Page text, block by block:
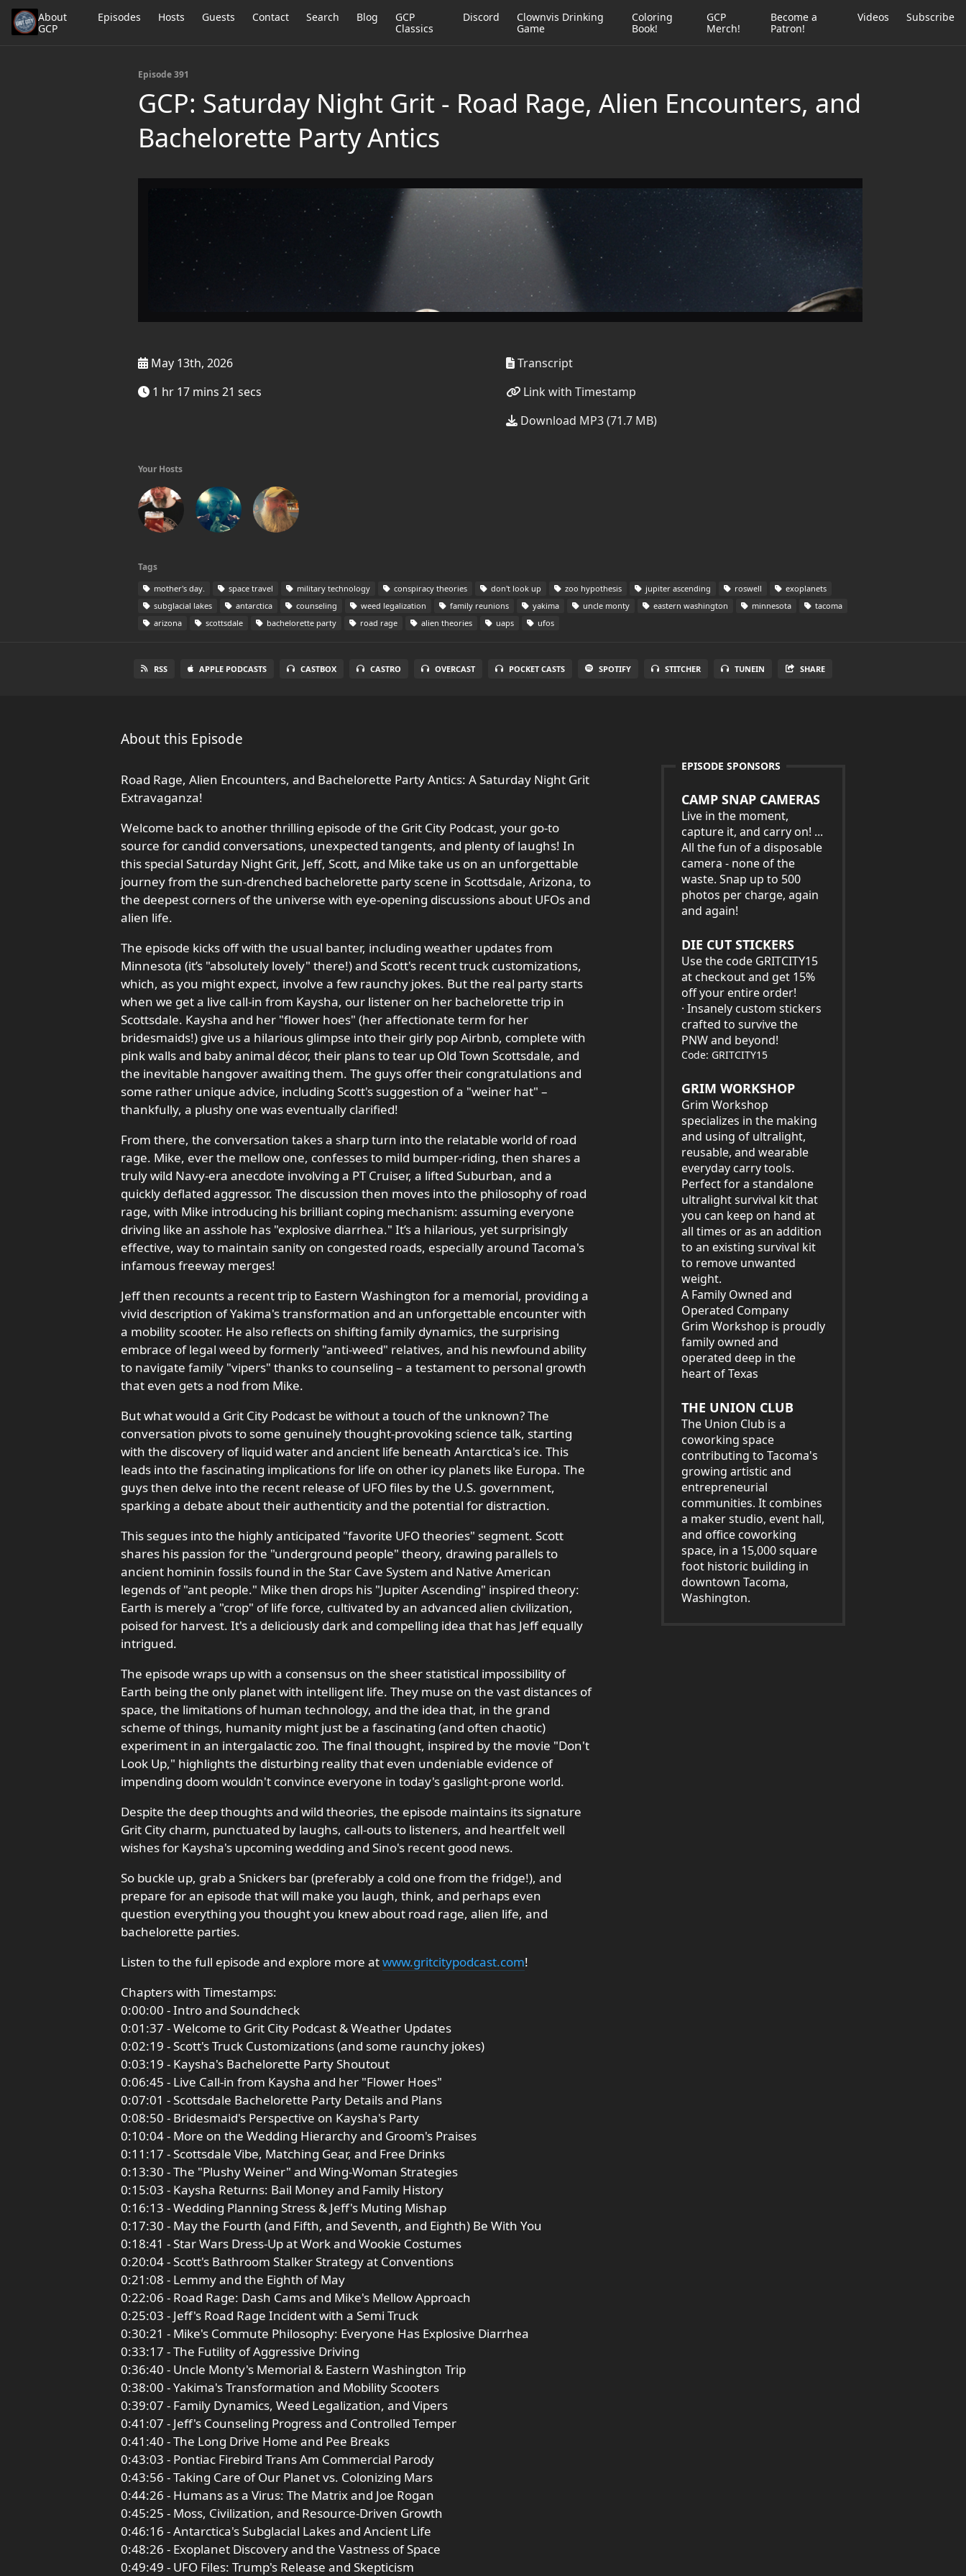
About
GCP
Episodes Hosts Guests Contact Search Blog
GCP
Classics
Discord
Clownvis Drinking
Game
Coloring
Book!
GCP
Merch!
Become a
Patron!
Videos Subscribe
Episode 391
GCP: Saturday Night Grit - Road Rage, Alien Encounters, and
Bachelorette Party Antics
May 13th, 2026
1 hr 17 mins 21 secs
Transcript
Link with Timestamp
Download MP3 (71.7 MB)
Your Hosts
Tags
mother's day. space travel military technology conspiracy theories don't look up zoo hypothesis jupiter ascending roswell
exoplanets
subglacial lakes
antarctica counseling weed legalization family reunions yakima uncle monty eastern washington minnesota
tacoma
arizona
scottsdale bachelorette party road rage alien theories uaps ufos
RSS APPLE PODCASTS CASTBOX CASTRO OVERCAST POCKET CASTS SPOTIFY STITCHER TUNEIN SHARE
About this Episode
Road Rage, Alien Encounters, and Bachelorette Party Antics: A Saturday Night Grit
Extravaganza!
Welcome back to another thrilling episode of the Grit City Podcast, your go-to
source for candid conversations, unexpected tangents, and plenty of laughs! In
this special Saturday Night Grit, Jeff, Scott, and Mike take us on an unforgettable
journey from the sun-drenched bachelorette party scene in Scottsdale, Arizona, to
the deepest corners of the universe with eye-opening discussions about UFOs and
alien life.
The episode kicks off with the usual banter, including weather updates from
Minnesota (it’s "absolutely lovely" there!) and Scott's recent truck customizations,
which, as you might expect, involve a few raunchy jokes. But the real party starts
when we get a live call-in from Kaysha, our listener on her bachelorette trip in
Scottsdale. Kaysha and her "flower hoes" (her affectionate term for her
bridesmaids!) give us a hilarious glimpse into their girly pop Airbnb, complete with
pink walls and baby animal décor, their plans to tear up Old Town Scottsdale, and
the inevitable hangover awaiting them. The guys offer their congratulations and
some rather unique advice, including Scott's suggestion of a "weiner hat" –
thankfully, a plushy one was eventually clarified!
From there, the conversation takes a sharp turn into the relatable world of road
rage. Mike, ever the mellow one, confesses to mild bumper-riding, then shares a
truly wild Navy-era anecdote involving a PT Cruiser, a lifted Suburban, and a
quickly deflated aggressor. The discussion then moves into the philosophy of road
rage, with Mike introducing his brilliant coping mechanism: assuming everyone
driving like an asshole has "explosive diarrhea." It’s a hilarious, yet surprisingly
effective, way to maintain sanity on congested roads, especially around Tacoma's
infamous freeway merges!
Jeff then recounts a recent trip to Eastern Washington for a memorial, providing a
vivid description of Yakima's transformation and an unforgettable encounter with
a mobility scooter. He also reflects on shifting family dynamics, the surprising
embrace of legal weed by formerly "anti-weed" relatives, and his newfound ability
to navigate family "vipers" thanks to counseling – a testament to personal growth
that even gets a nod from Mike.
But what would a Grit City Podcast be without a touch of the unknown? The
conversation pivots to some genuinely thought-provoking science talk, starting
with the discovery of liquid water and ancient life beneath Antarctica's ice. This
leads into the fascinating implications for life on other icy planets like Europa. The
guys then delve into the recent release of UFO files by the U.S. government,
sparking a debate about their authenticity and the potential for distraction.
This segues into the highly anticipated "favorite UFO theories" segment. Scott
shares his passion for the "underground people" theory, drawing parallels to
ancient hominin fossils found in the Star Cave System and Native American
legends of "ant people." Mike then drops his "Jupiter Ascending" inspired theory:
Earth is merely a "crop" of life force, cultivated by an advanced alien civilization,
poised for harvest. It's a deliciously dark and compelling idea that has Jeff equally
intrigued.
The episode wraps up with a consensus on the sheer statistical impossibility of
Earth being the only planet with intelligent life. They muse on the vast distances of
space, the limitations of human technology, and the idea that, in the grand
scheme of things, humanity might just be a fascinating (and often chaotic)
experiment in an intergalactic zoo. The final thought, inspired by the movie "Don't
Look Up," highlights the disturbing reality that even undeniable evidence of
impending doom wouldn't convince everyone in today's gaslight-prone world.
Despite the deep thoughts and wild theories, the episode maintains its signature
Grit City charm, punctuated by laughs, call-outs to listeners, and heartfelt well
wishes for Kaysha's upcoming wedding and Sino's recent good news.
So buckle up, grab a Snickers bar (preferably a cold one from the fridge!), and
prepare for an episode that will make you laugh, think, and perhaps even
question everything you thought you knew about road rage, alien life, and
bachelorette parties.
Listen to the full episode and explore more atwww.gritcitypodcast.com!
Chapters with Timestamps:
0:00:00 - Intro and Soundcheck
0:01:37 - Welcome to Grit City Podcast & Weather Updates
0:02:19 - Scott's Truck Customizations (and some raunchy jokes)
0:03:19 - Kaysha's Bachelorette Party Shoutout
0:06:45 - Live Call-in from Kaysha and her "Flower Hoes"
0:07:01 - Scottsdale Bachelorette Party Details and Plans
0:08:50 - Bridesmaid's Perspective on Kaysha's Party
0:10:04 - More on the Wedding Hierarchy and Groom's Praises
0:11:17 - Scottsdale Vibe, Matching Gear, and Free Drinks
0:13:30 - The "Plushy Weiner" and Wing-Woman Strategies
0:15:03 - Kaysha Returns: Bail Money and Family History
0:16:13 - Wedding Planning Stress & Jeff's Muting Mishap
0:17:30 - May the Fourth (and Fifth, and Seventh, and Eighth) Be With You
0:18:41 - Star Wars Dress-Up at Work and Wookie Costumes
0:20:04 - Scott's Bathroom Stalker Strategy at Conventions
0:21:08 - Lemmy and the Eighth of May
0:22:06 - Road Rage: Dash Cams and Mike's Mellow Approach
0:25:03 - Jeff's Road Rage Incident with a Semi Truck
0:30:21 - Mike's Commute Philosophy: Everyone Has Explosive Diarrhea
0:33:17 - The Futility of Aggressive Driving
0:36:40 - Uncle Monty's Memorial & Eastern Washington Trip
0:38:00 - Yakima's Transformation and Mobility Scooters
0:39:07 - Family Dynamics, Weed Legalization, and Vipers
0:41:07 - Jeff's Counseling Progress and Controlled Temper
0:41:40 - The Long Drive Home and Pee Breaks
0:43:03 - Pontiac Firebird Trans Am Commercial Parody
0:43:56 - Taking Care of Our Planet vs. Colonizing Mars
0:44:26 - Humans as a Virus: The Matrix and Joe Rogan
0:45:25 - Moss, Civilization, and Resource-Driven Growth
0:46:16 - Antarctica's Subglacial Lakes and Ancient Life
0:48:26 - Exoplanet Discovery and the Vastness of Space
0:49:49 - UFO Files: Trump's Release and Skepticism
EPISODE SPONSORS
CAMP SNAP CAMERAS
Live in the moment,
capture it, and carry on! ...
All the fun of a disposable
camera - none of the
waste. Snap up to 500
photos per charge, again
and again!
DIE CUT STICKERS
Use the code GRITCITY15
at checkout and get 15%
off your entire order!
· Insanely custom stickers
crafted to survive the
PNW and beyond!
Code: GRITCITY15
GRIM WORKSHOP
Grim Workshop
specializes in the making
and using of ultralight,
reusable, and wearable
everyday carry tools.
Perfect for a standalone
ultralight survival kit that
you can keep on hand at
all times or as an addition
to an existing survival kit
to remove unwanted
weight.
A Family Owned and
Operated Company
Grim Workshop is proudly
family owned and
operated deep in the
heart of Texas
THE UNION CLUB
The Union Club is a
coworking space
contributing to Tacoma's
growing artistic and
entrepreneurial
communities. It combines
a maker studio, event hall,
and office coworking
space, in a 15,000 square
foot historic building in
downtown Tacoma,
Washington.